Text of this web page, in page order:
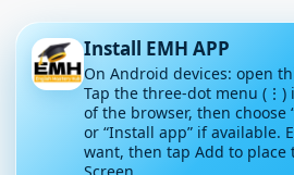
Install EMH APP
On Android devices: open
Tap the three-dot menu
of the browser, then choose
or “Install app” if available.
want, then tap Add to place